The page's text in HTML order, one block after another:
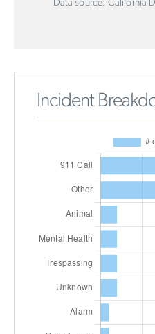
Data source: California
Incident